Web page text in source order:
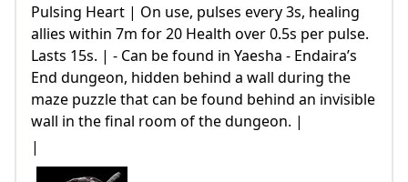
Pulsing Heart | On use, pulses every 3s, healing
allies within 7m for 20 Health over 0.5s per pulse.
Lasts 15s. | - Can be found in Yaesha - Endaira’s
End dungeon, hidden behind a wall during the
maze puzzle that can be found behind an invisible
wall in the final room of the dungeon. |
|